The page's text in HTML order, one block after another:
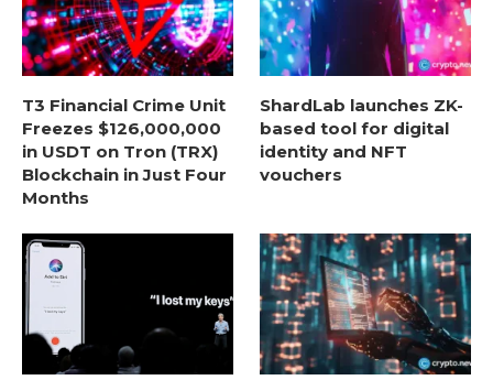
T3 Financial Crime Unit
Freezes $126,000,000
in USDT on Tron (TRX)
Blockchain in Just Four
Months
ShardLab launches ZK-
based tool for digital
identity and NFT
vouchers